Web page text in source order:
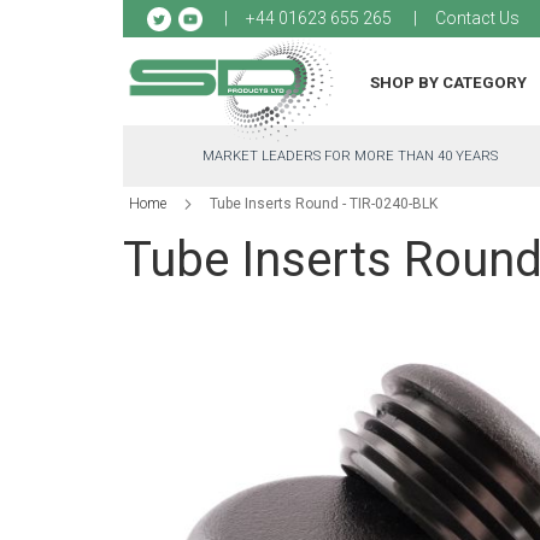
+44 01623 655 265 Contact Us
to
SHOP BY CATEGORY
MARKET LEADERS FOR MORE THAN 40 YEARS
Home Tube Inserts Round - TIR-0240-BLK
Tube Inserts